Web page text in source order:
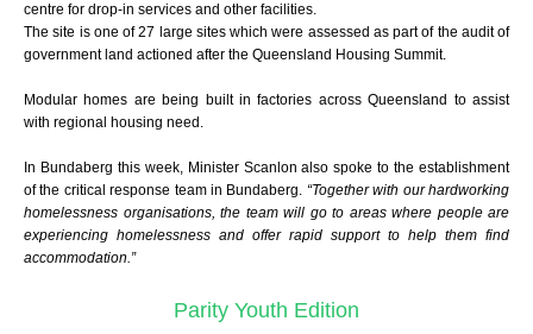
centre for drop-in services and other facilities.
The site is one of 27 large sites which were assessed as part of the audit of
government land actioned after the Queensland Housing Summit.
Modular homes are being built in factories across Queensland to assist
with regional housing need.
In Bundaberg this week, Minister Scanlon also spoke to the establishment
of the critical response team in Bundaberg. “Together with our hardworking
homelessness organisations, the team will go to areas where people are
experiencing homelessness and offer rapid support to help them find
accommodation.”
Parity Youth Edition